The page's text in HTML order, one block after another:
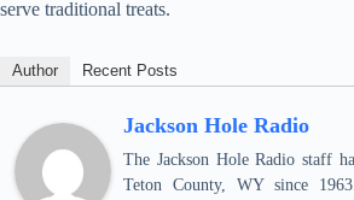
serve traditional treats.
Author Recent Posts
Jackson Hole Radio
The Jackson Hole Radio staff
Teton County, WY since